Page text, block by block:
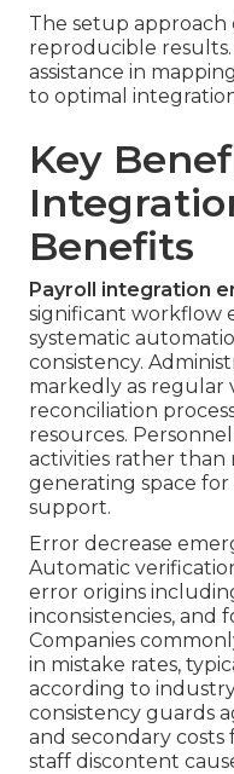
The setup
reproducible
assistance in
to optimal
Key
Benefits
Payroll integration
significant workflow
systematic
consistency.
markedly as regular
reconciliation
resources.
activities rather
generating space
support.
Error decrease
Automatic
error origins
inconsistencies, and
Companies
in mistake rates,
according to
consistency guards
and secondary
staff discontent